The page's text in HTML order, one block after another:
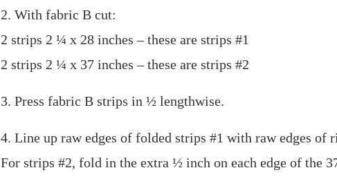
2. With fabric B cut:
2 strips 2 ¼ x 28 inches – these are strips #1
2 strips 2 ¼ x 37 inches – these are strips #2
3. Press fabric B strips in ½ lengthwise.
4. Line up raw edges of folded strips #1 with raw edges of
For strips #2, fold in the extra ½ inch on each edge of the